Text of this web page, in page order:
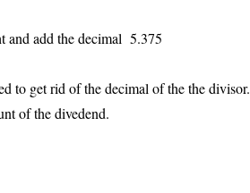
and add the decimal 5.375
to get rid of the decimal of the the divisor.
of the divedend.